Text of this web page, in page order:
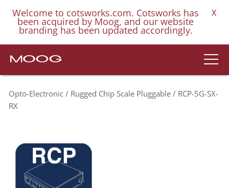
Welcome to cotsworks.com. Cotsworks has
been acquired by Moog, and our website
branding has been updated accordingly.
X
Opto-Electronic Rugged Chip Scale Pluggable
RCP-5G-SX-
RX